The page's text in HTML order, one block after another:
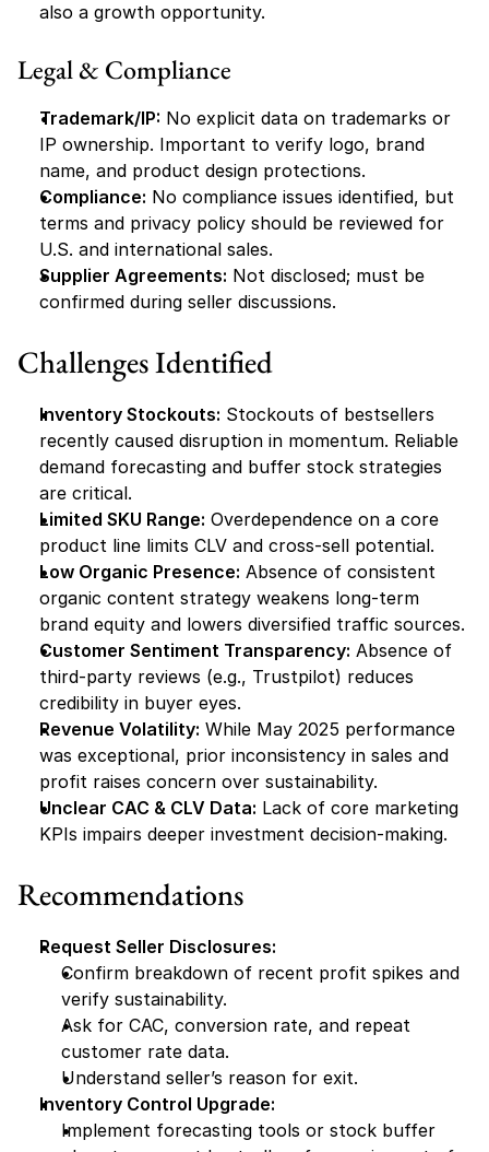
also a growth opportunity.
Legal & Compliance
Trademark/IP: No explicit data on trademarks or
IP ownership. Important to verify logo, brand
name, and product design protections.
Compliance: No compliance issues identified, but
terms and privacy policy should be reviewed for
U.S. and international sales.
Supplier Agreements: Not disclosed; must be
confirmed during seller discussions.
Challenges Identified
Inventory Stockouts: Stockouts of bestsellers
recently caused disruption in momentum. Reliable
demand forecasting and buffer stock strategies
are critical.
Limited SKU Range: Overdependence on a core
product line limits CLV and cross-sell potential.
Low Organic Presence: Absence of consistent
organic content strategy weakens long-term
brand equity and lowers diversified traffic sources.
Customer Sentiment Transparency: Absence of
third-party reviews (e.g., Trustpilot) reduces
credibility in buyer eyes.
Revenue Volatility: While May 2025 performance
was exceptional, prior inconsistency in sales and
profit raises concern over sustainability.
Unclear CAC & CLV Data: Lack of core marketing
KPIs impairs deeper investment decision-making.
Recommendations
Request Seller Disclosures:
Confirm breakdown of recent profit spikes and
verify sustainability.
Ask for CAC, conversion rate, and repeat
customer rate data.
Understand seller’s reason for exit.
Inventory Control Upgrade:
Implement forecasting tools or stock buffer